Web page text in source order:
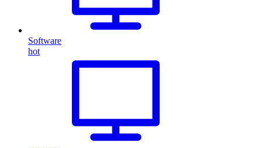
Software
hot